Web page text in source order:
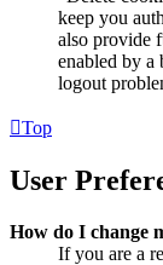
keep you
also provide
enabled by a
logout
Top
User
How do I change
If you are a